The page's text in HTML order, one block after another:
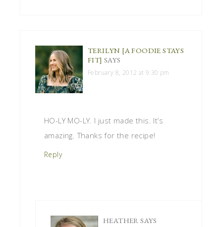
TERILYN [A FOODIE STAYS
FIT] SAYS
February 8, 2012 at 9:30 pm
HO-LY MO-LY. I just made this. It’s
amazing. Thanks for the recipe!
Reply
HEATHER SAYS